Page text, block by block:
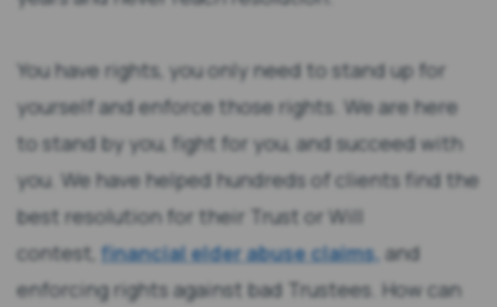
You have rights, you only need to stand up for
yourself and enforce those rights. We are here
to stand by you, fight for you, and succeed with
you. We have helped hundreds of clients find the
best resolution for their Trust or Will
contest, financial elder abuse claims, and
enforcing rights against bad Trustees. How can